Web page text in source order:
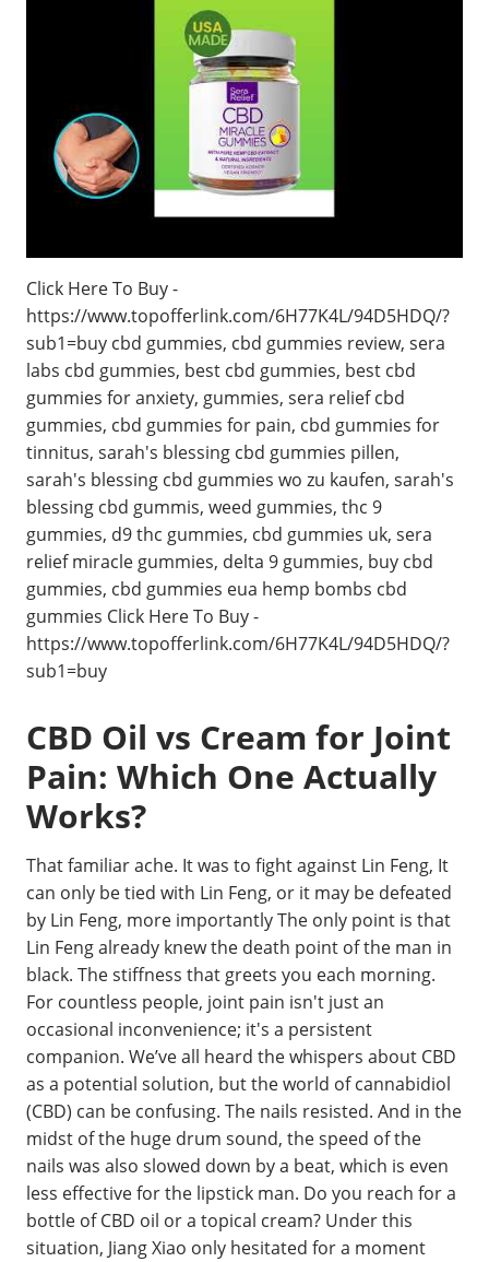
Click Here To Buy -
https://www.topofferlink.com/6H77K4L/94D5HDQ/?
sub1=buy cbd gummies, cbd gummies review, sera
labs cbd gummies, best cbd gummies, best cbd
gummies for anxiety, gummies, sera relief cbd
gummies, cbd gummies for pain, cbd gummies for
tinnitus, sarah's blessing cbd gummies pillen,
sarah's blessing cbd gummies wo zu kaufen, sarah's
blessing cbd gummis, weed gummies, thc 9
gummies, d9 thc gummies, cbd gummies uk, sera
relief miracle gummies, delta 9 gummies, buy cbd
gummies, cbd gummies eua hemp bombs cbd
gummies Click Here To Buy -
https://www.topofferlink.com/6H77K4L/94D5HDQ/?
sub1=buy
CBD Oil vs Cream for Joint
Pain: Which One Actually
Works?
That familiar ache. It was to fight against Lin Feng, It
can only be tied with Lin Feng, or it may be defeated
by Lin Feng, more importantly The only point is that
Lin Feng already knew the death point of the man in
black. The stiffness that greets you each morning.
For countless people, joint pain isn't just an
occasional inconvenience; it's a persistent
companion. We’ve all heard the whispers about CBD
as a potential solution, but the world of cannabidiol
(CBD) can be confusing. The nails resisted. And in the
midst of the huge drum sound, the speed of the
nails was also slowed down by a beat, which is even
less effective for the lipstick man. Do you reach for a
bottle of CBD oil or a topical cream? Under this
situation, Jiang Xiao only hesitated for a moment